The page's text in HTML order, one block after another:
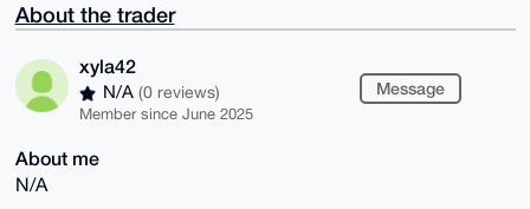
About the trader
xyla42
N/A (0 reviews)
Member since June 2025
Message
About me
N/A